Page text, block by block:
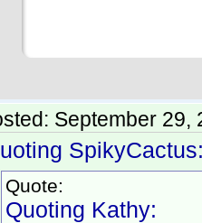
September 29,
Quote:
Quoting Kathy: